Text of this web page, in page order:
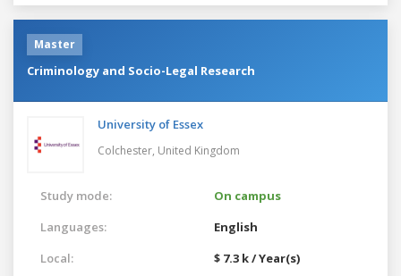
Master
Criminology and Socio-Legal Research
University of Essex
Colchester, United Kingdom
Study mode:
On campus
Languages:
English
Local:
$ 7.3 k / Year(s)